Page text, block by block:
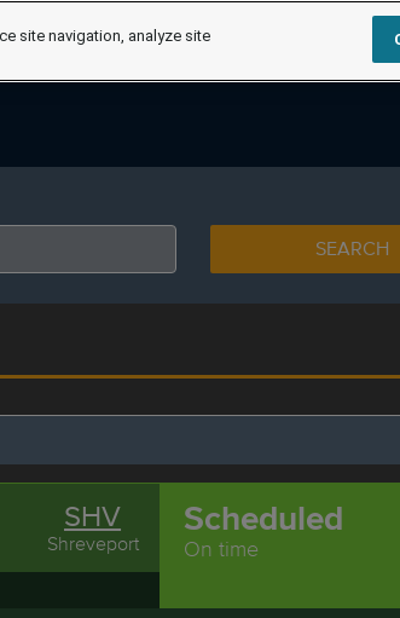
SEARCH
SHV
Shreveport Scheduled
On time
site navigation, analyze site